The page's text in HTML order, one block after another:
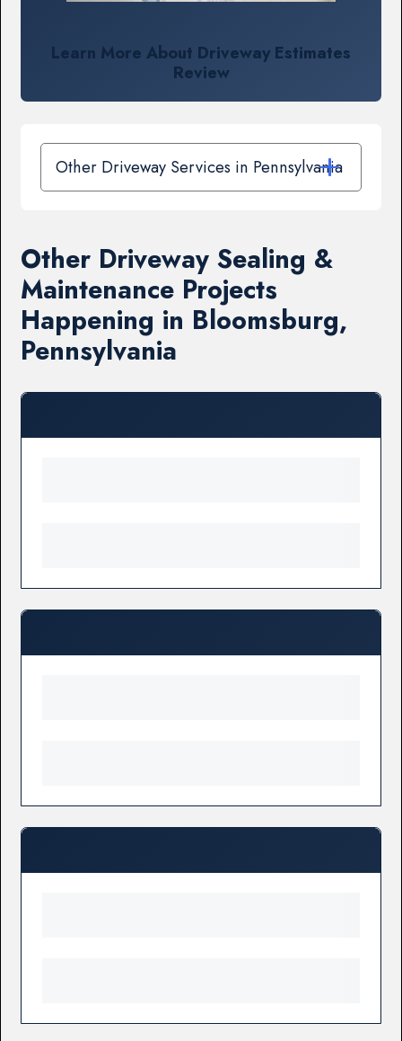
Learn More About Driveway Estimates
Review
Other Driveway Services in Pennsylvania
Other Driveway Sealing &
Maintenance Projects
Happening in Bloomsburg,
Pennsylvania